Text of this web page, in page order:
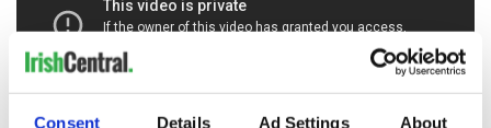
Consent Details Ad Settings About